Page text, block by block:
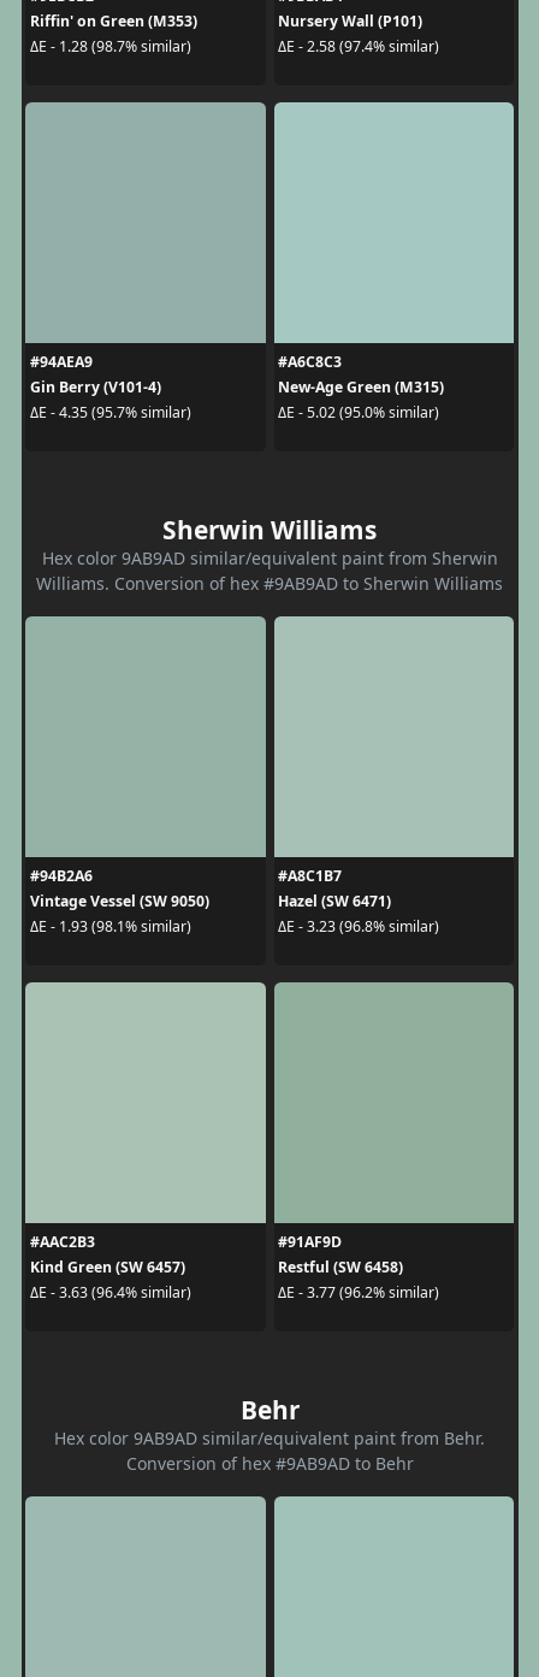
Riffin' on Green (M353)
ΔE - 1.28 (98.7% similar)
Nursery Wall (P101)
ΔE - 2.58 (97.4% similar)
#94AEA9
Gin Berry (V101-4)
ΔE - 4.35 (95.7% similar)
#A6C8C3
New-Age Green (M315)
ΔE - 5.02 (95.0% similar)
Sherwin Williams
Hex color 9AB9AD similar/equivalent paint from Sherwin
Williams. Conversion of hex #9AB9AD to Sherwin Williams
#94B2A6
Vintage Vessel (SW 9050)
ΔE - 1.93 (98.1% similar)
#A8C1B7
Hazel (SW 6471)
ΔE - 3.23 (96.8% similar)
#AAC2B3
Kind Green (SW 6457)
ΔE - 3.63 (96.4% similar)
#91AF9D
Restful (SW 6458)
ΔE - 3.77 (96.2% similar)
Behr
Hex color 9AB9AD similar/equivalent paint from Behr.
Conversion of hex #9AB9AD to Behr